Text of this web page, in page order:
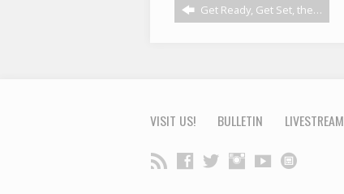
Get Ready, Get Set, the…
VISIT US! BULLETIN LIVESTREAM